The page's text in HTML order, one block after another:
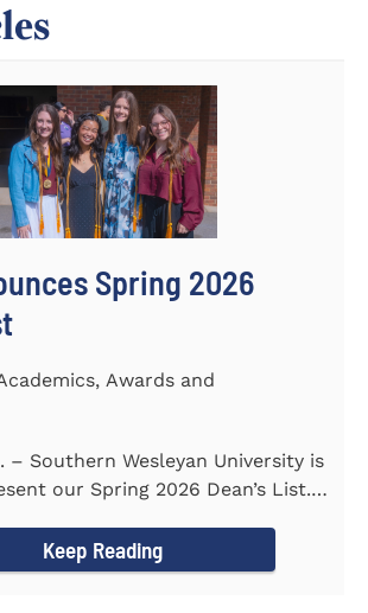
Spring 2026
Awards and
– Southern Wesleyan University is
our Spring 2026 Dean’s List.
Keep Reading